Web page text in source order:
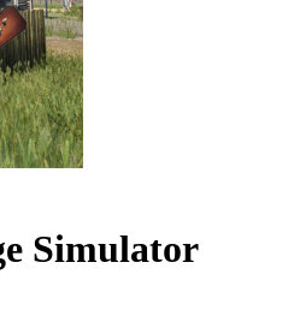
Simulator